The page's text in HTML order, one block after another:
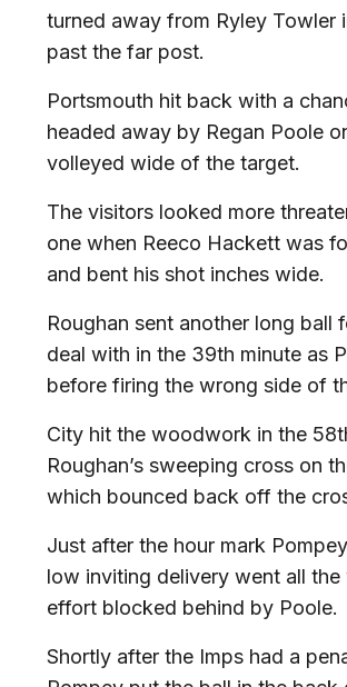
turned away from Ryley Towler
past the far post.
Portsmouth hit back with a
headed away by Regan Poole
volleyed wide of the target.
The visitors looked more
one when Reeco Hackett was
and bent his shot inches wide.
Roughan sent another long
deal with in the 39th minute as
before firing the wrong side of
City hit the woodwork in the
Roughan’s sweeping cross on
which bounced back off the
Just after the hour mark
low inviting delivery went all
effort blocked behind by Poole.
Shortly after the Imps had a